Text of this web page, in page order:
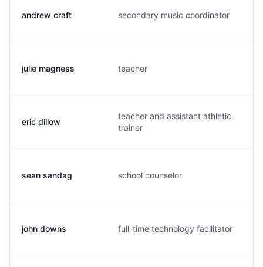
andrew craft secondary music coordinator
julie magness teacher
eric dillow
teacher and assistant athletic
trainer
sean sandag school counselor
john downs full-time technology facilitator